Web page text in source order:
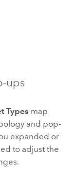
ups
Types map
and pop-
expanded or
to adjust the